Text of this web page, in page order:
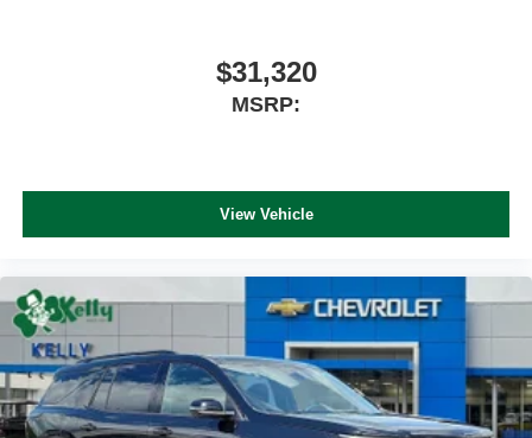
$31,320
MSRP:
View Vehicle